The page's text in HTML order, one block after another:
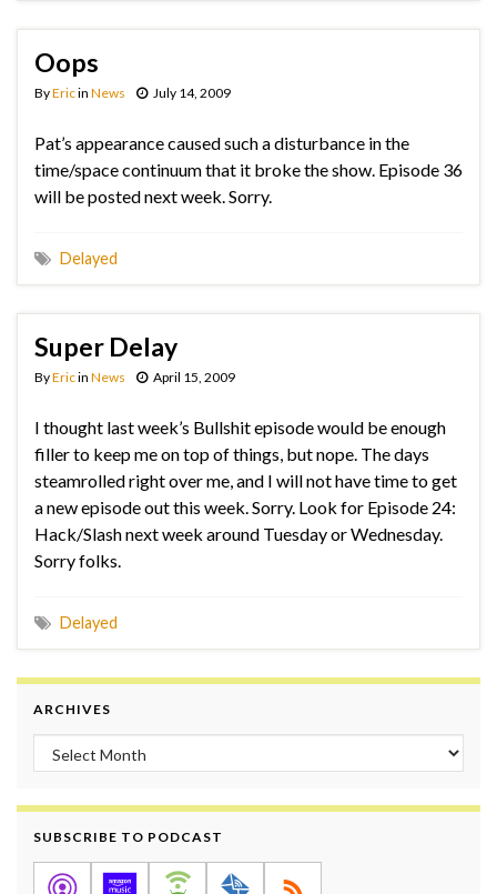
Oops
ByEricin News July 14, 2009
Pat’s appearance caused such a disturbance in the
time/space continuum that it broke the show. Episode 36
will be posted next week. Sorry.
Delayed
Super Delay
ByEricin News April 15, 2009
I thought last week’s Bullshit episode would be enough
filler to keep me on top of things, but nope. The days
steamrolled right over me, and I will not have time to get
a new episode out this week. Sorry. Look for Episode 24:
Hack/Slash next week around Tuesday or Wednesday.
Sorry folks.
Delayed
ARCHIVES
Archives
SUBSCRIBE TO PODCAST